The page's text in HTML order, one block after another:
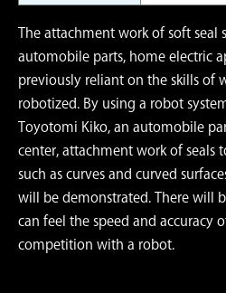
The attachment work of soft
automobile parts, home electric
previously reliant on the skills of
robotized. By using a robot
Toyotomi Kiko, an automobile
center, attachment work of seals
such as curves and curved
will be demonstrated. There will
can feel the speed and accuracy
competition with a robot.